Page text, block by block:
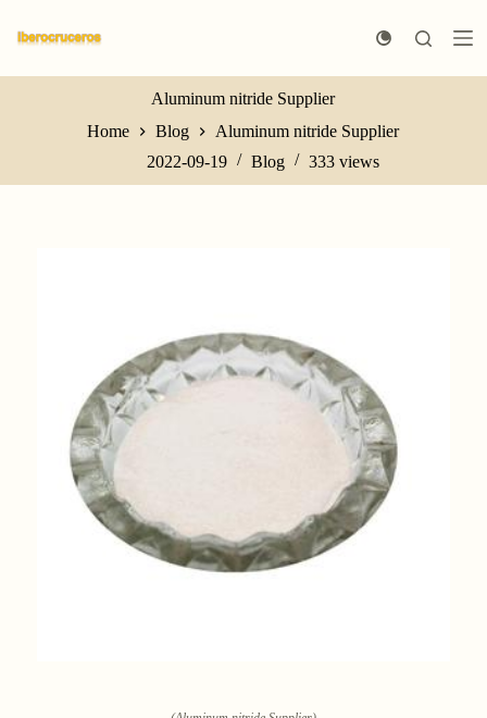
k
p
Aluminum nitride Supplier
Home
Blog
Aluminum nitride Supplier
2022-09-19
Blog 333 views